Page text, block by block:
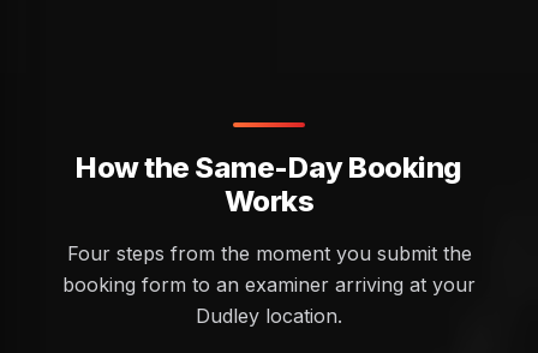
How the Same-Day Booking
Works
Four steps from the moment you submit the
booking form to an examiner arriving at your
Dudley location.